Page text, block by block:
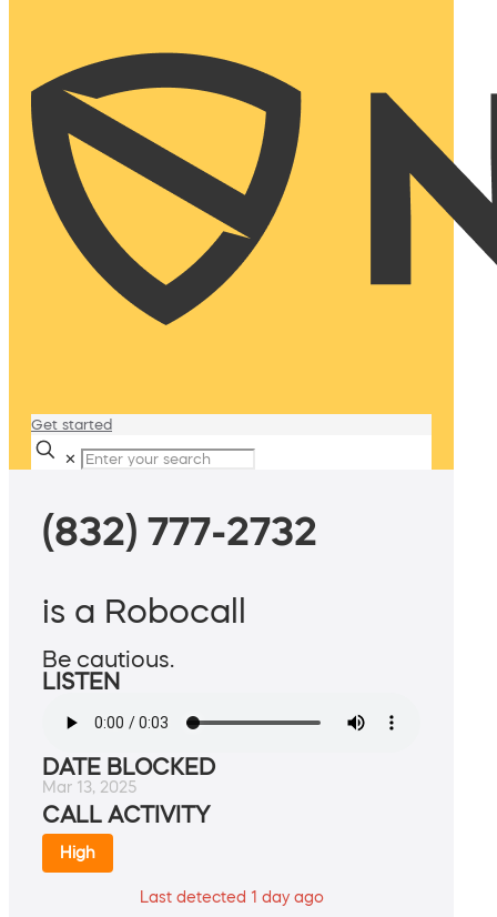
Get started
✕
(832) 777-2732
is a Robocall
Be cautious.
LISTEN
DATE BLOCKED
Mar 13, 2025
CALL ACTIVITY
High
Last detected 1 day ago